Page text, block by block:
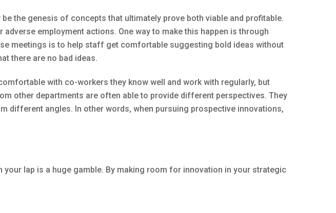
the genesis of concepts that ultimately prove both viable and profitable.
employment actions. One way to make this happen is through
meetings is to help staff get comfortable suggesting bold ideas without
there are no bad ideas.
with co-workers they know well and work with regularly, but
other departments are often able to provide different perspectives. They
different angles. In other words, when pursuing prospective innovations,
lap is a huge gamble. By making room for innovation in your strategic